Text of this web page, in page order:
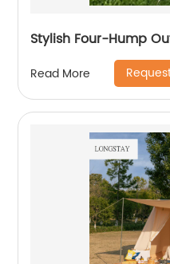
Stylish Four-Hump
Read More